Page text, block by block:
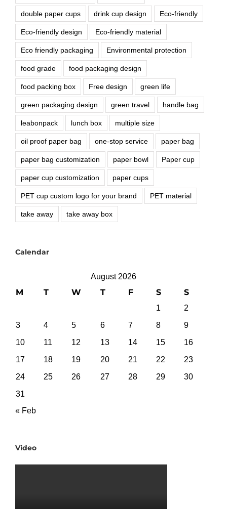
double paper cups drink cup design Eco-friendly
Eco-friendly design Eco-friendly material
Eco friendly packaging Environmental protection
food grade food packaging design
food packing box Free design green life
green packaging design green travel handle bag
leabonpack lunch box multiple size
oil proof paper bag one-stop service paper bag
paper bag customization paper bowl Paper cup
paper cup customization paper cups
PET cup custom logo for your brand PET material
take away take away box
Calendar
August 2026
M T W T F S S
1
2
3
4 5 6 7 8
9
10
11 12 13 14 15
16
17
18 19 20 21 22
23
24
25 26 27 28 29
30
31
« Feb
Video